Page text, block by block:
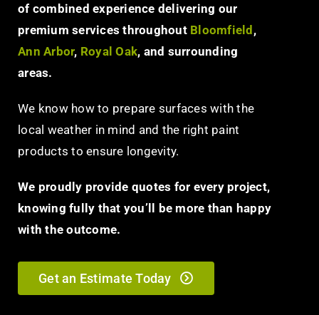
of combined experience delivering our
premium services throughout Bloomfield,
Ann Arbor, Royal Oak, and surrounding
areas.
We know how to prepare surfaces with the
local weather in mind and the right paint
products to ensure longevity.
We proudly provide quotes for every project,
knowing fully that you’ll be more than happy
with the outcome.
Get an Estimate Today